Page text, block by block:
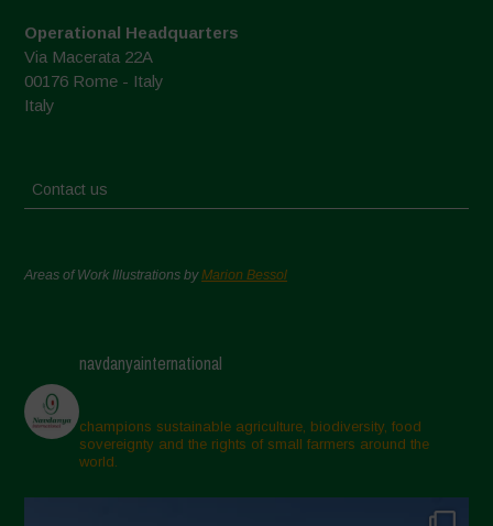
Operational Headquarters
Via Macerata 22A
00176 Rome - Italy
Italy
Contact us
Areas of Work Illustrations byMarion Bessol
navdanyainternational
champions sustainable agriculture, biodiversity, food
sovereignty and the rights of small farmers around the
world.